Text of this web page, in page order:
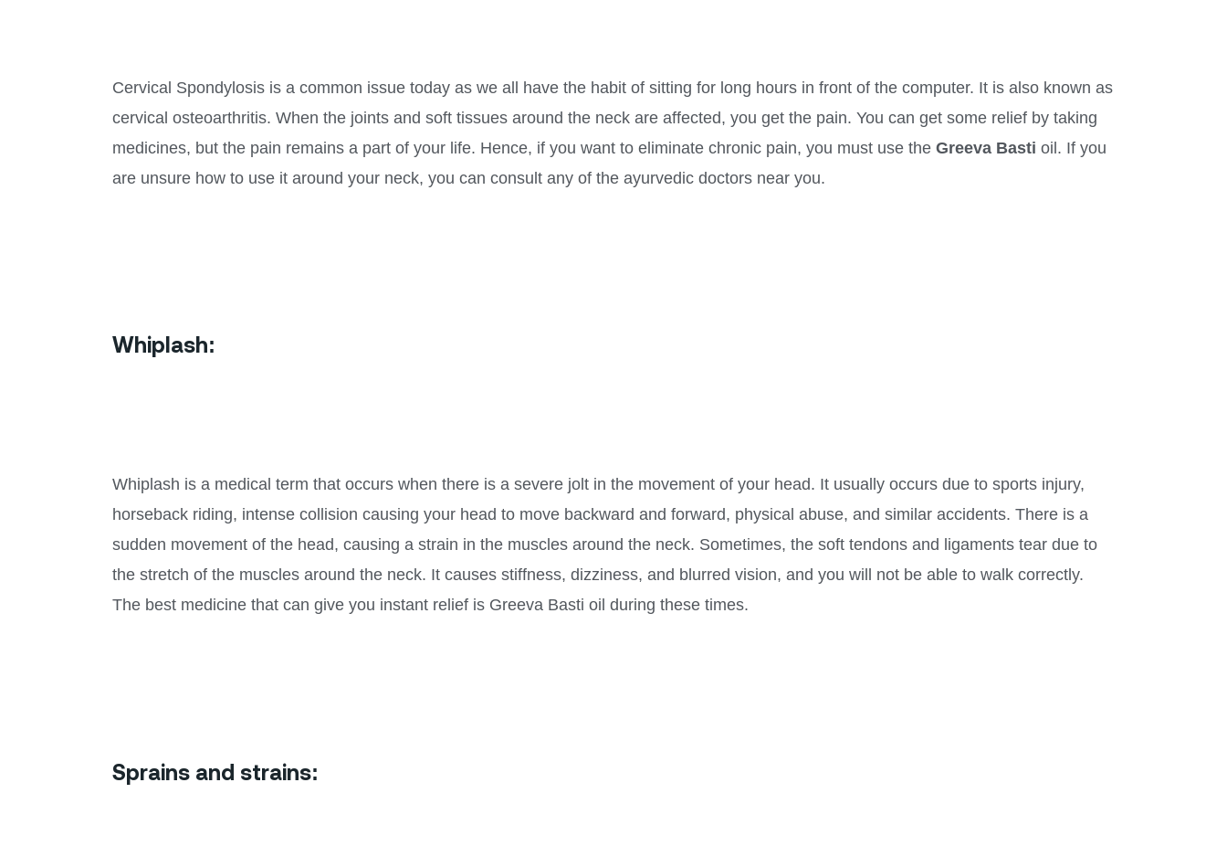
Cervical Spondylosis is a common issue today as we all have the habit of sitting for long hours in front of the computer. It is also known as
cervical osteoarthritis. When the joints and soft tissues around the neck are affected, you get the pain. You can get some relief by taking
medicines, but the pain remains a part of your life. Hence, if you want to eliminate chronic pain, you must use the Greeva Basti oil. If you
are unsure how to use it around your neck, you can consult any of the ayurvedic doctors near you.
Whiplash:
Whiplash is a medical term that occurs when there is a severe jolt in the movement of your head. It usually occurs due to sports injury,
horseback riding, intense collision causing your head to move backward and forward, physical abuse, and similar accidents. There is a
sudden movement of the head, causing a strain in the muscles around the neck. Sometimes, the soft tendons and ligaments tear due to
the stretch of the muscles around the neck. It causes stiffness, dizziness, and blurred vision, and you will not be able to walk correctly.
The best medicine that can give you instant relief is Greeva Basti oil during these times.
Sprains and strains: